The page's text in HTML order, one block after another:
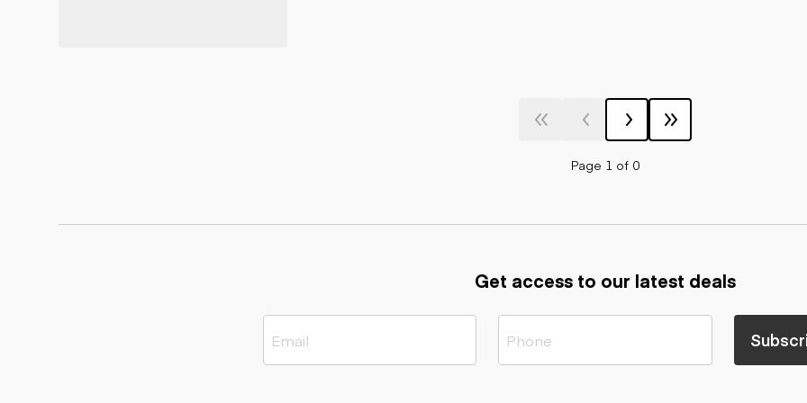
Page 1 of 0
Get access to our latest deals